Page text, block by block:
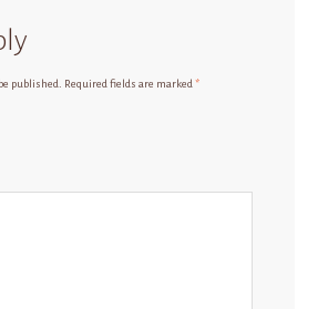
published. Required fields are marked *